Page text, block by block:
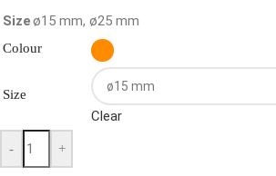
Sizeø15 mm, ø25 mm
Colour
Size
Clear
- +